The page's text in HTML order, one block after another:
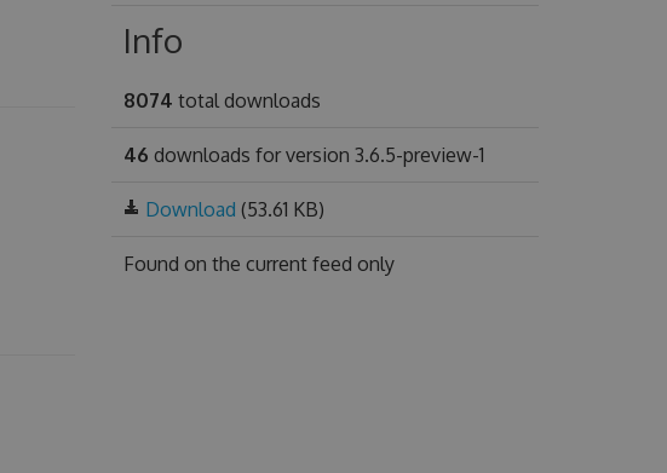
Info
8074 total downloads
46 downloads for version 3.6.5-preview-1
Download (53.61 KB)
Found on the current feed only